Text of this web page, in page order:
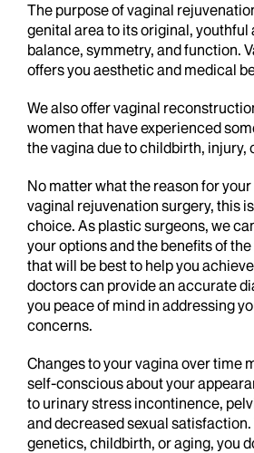
The purpose of vaginal
genital area to its original,
balance, symmetry, and function.
offers you aesthetic and medical
We also offer vaginal
women that have experienced
the vagina due to childbirth, injury,
No matter what the reason for
vaginal rejuvenation surgery, this
choice. As plastic surgeons, we
your options and the benefits of
that will be best to help you
doctors can provide an accurate
you peace of mind in addressing
concerns.
Changes to your vagina over time
self-conscious about your
to urinary stress incontinence,
and decreased sexual
genetics, childbirth, or aging, you